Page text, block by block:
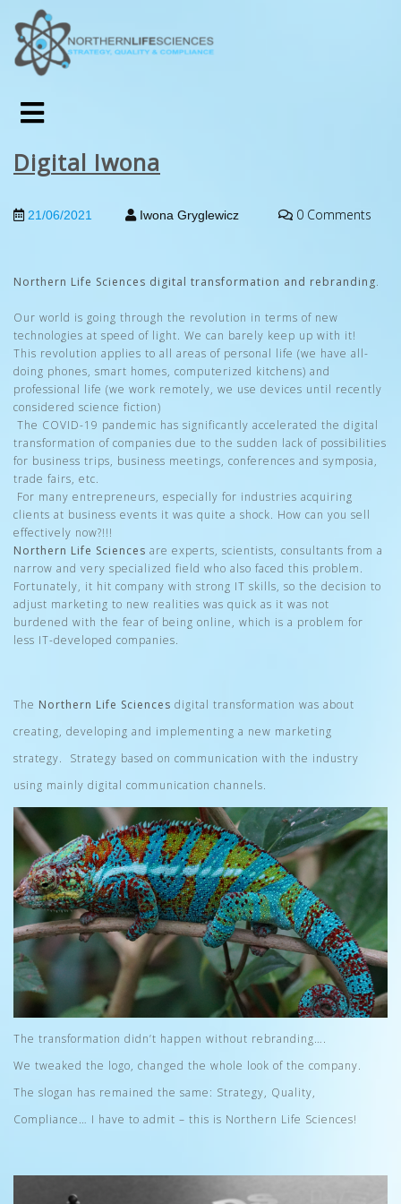
Digital Iwona
21/06/2021 Iwona Gryglewicz 0 Comments
Northern Life Sciences digital transformation and rebranding.
Our world is going through the revolution in terms of new
technologies at speed of light. We can barely keep up with it!
This revolution applies to all areas of personal life (we have all-
doing phones, smart homes, computerized kitchens) and
professional life (we work remotely, we use devices until recently
considered science fiction)
The COVID-19 pandemic has significantly accelerated the digital
transformation of companies due to the sudden lack of possibilities
for business trips, business meetings, conferences and symposia,
trade fairs, etc.
For many entrepreneurs, especially for industries acquiring
clients at business events it was quite a shock. How can you sell
effectively now?!!!
Northern Life Sciences are experts, scientists, consultants from a
narrow and very specialized field who also faced this problem.
Fortunately, it hit company with strong IT skills, so the decision to
adjust marketing to new realities was quick as it was not
burdened with the fear of being online, which is a problem for
less IT-developed companies.
The Northern Life Sciences digital transformation was about
creating, developing and implementing a new marketing
strategy. Strategy based on communication with the industry
using mainly digital communication channels.
The transformation didn’t happen without rebranding….
We tweaked the logo, changed the whole look of the company.
The slogan has remained the same: Strategy, Quality,
Compliance… I have to admit – this is Northern Life Sciences!